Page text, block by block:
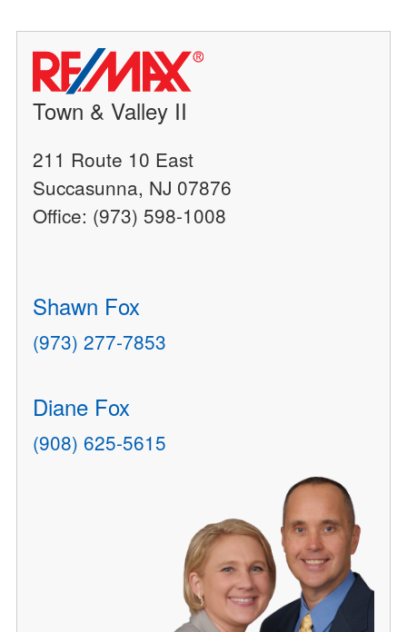
Town & Valley II
211 Route 10 East
Succasunna, NJ 07876
Office: (973) 598-1008
Shawn Fox
(973) 277-7853
Diane Fox
(908) 625-5615